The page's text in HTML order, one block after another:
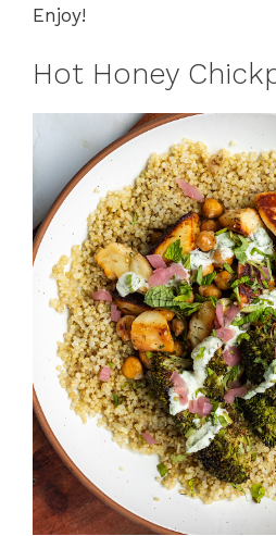
Enjoy!
Hot Honey